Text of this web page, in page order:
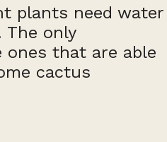
plants need water
only
ones that are able
cactus